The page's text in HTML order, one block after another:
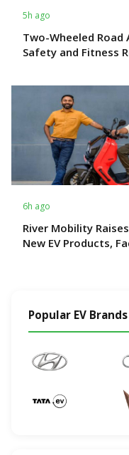
5h ago
Two-Wheeled
Safety and Fitness
6h ago
River Mobility
New EV Products,
Popular EV Brands